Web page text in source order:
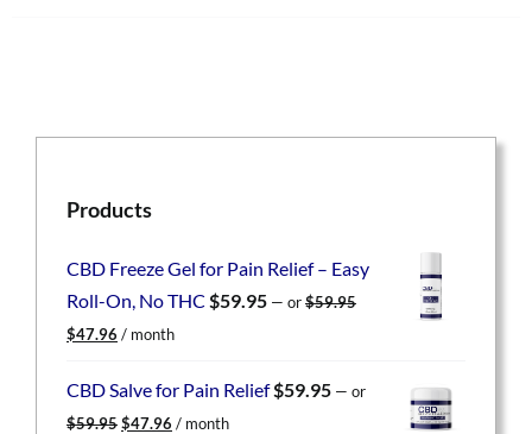
Products
CBD Freeze Gel for Pain Relief – Easy
Roll-On, No THC $59.95 — or$59.95
Original
was:
$47.96 Current
is:
/ month
CBD Salve for Pain Relief$59.95 — or
$59.95 Original
$47.96 Current
/ month